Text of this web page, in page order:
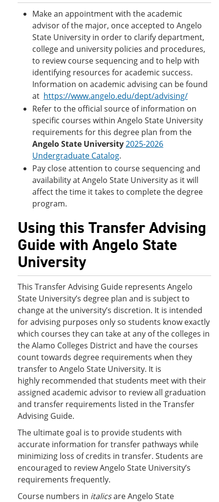
Make an appointment with the academic
advisor of the major, once accepted to Angelo
State University in order to clarify department,
college and university policies and procedures,
to review course sequencing and to help with
identifying resources for academic success.
Information on academic advising can be found
at https://www.angelo.edu/dept/advising/
Refer to the official source of information on
specific courses within Angelo State University
requirements for this degree plan from the
Angelo State University2025-2026
Undergraduate Catalog.
Pay close attention to course sequencing and
availability at Angelo State University as it will
affect the time it takes to complete the degree
program.
Using this Transfer Advising
Guide with Angelo State
University
This Transfer Advising Guide represents Angelo
State University’s degree plan and is subject to
change at the university’s discretion. It is intended
for advising purposes only so students know exactly
which courses they can take at any of the colleges in
the Alamo Colleges District and have the courses
count towards degree requirements when they
transfer to Angelo State University. It is
highly recommended that students meet with their
assigned academic advisor to review all graduation
and transfer requirements listed in the Transfer
Advising Guide.
The ultimate goal is to provide students with
accurate information for transfer pathways while
minimizing loss of credits in transfer. Students are
encouraged to review Angelo State University’s
requirements frequently.
Course numbers in italicsare Angelo State